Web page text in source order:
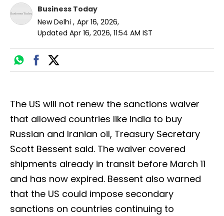
Business Today
New Delhi , Apr 16, 2026,
Updated Apr 16, 2026, 11:54 AM IST
The US will not renew the sanctions waiver
that allowed countries like India to buy
Russian and Iranian oil, Treasury Secretary
Scott Bessent said. The waiver covered
shipments already in transit before March 11
and has now expired. Bessent also warned
that the US could impose secondary
sanctions on countries continuing to